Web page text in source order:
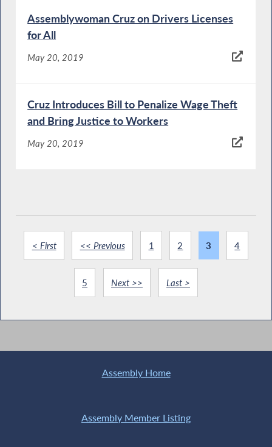
Assemblywoman Cruz on Drivers Licenses
for All
May 20, 2019
Cruz Introduces Bill to Penalize Wage Theft
and Bring Justice to Workers
May 20, 2019
< First << Previous 1 2 3 4
5 Next >> Last >
Assembly Home
Assembly Member Listing